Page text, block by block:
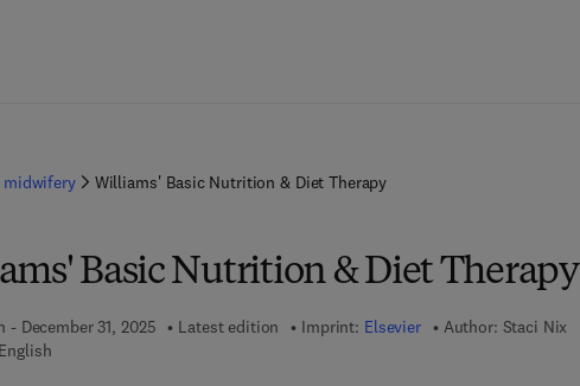
midwifery Williams' Basic Nutrition & Diet Therapy
Basic Nutrition & Diet Therapy
- December 31, 2025 Latest edition Imprint: Elsevier Author: Staci Nix